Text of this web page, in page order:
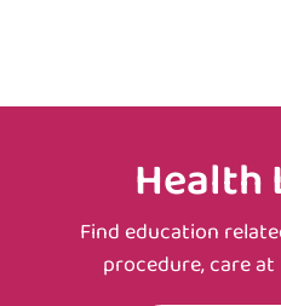
Health
Find education
procedure, care